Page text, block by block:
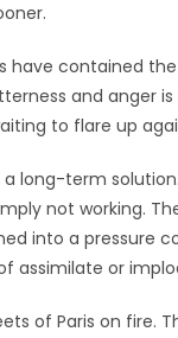
have contained
and anger
to flare up
a long-term solution.
not working.
into a pressure
assimilate or
of Paris on fire.